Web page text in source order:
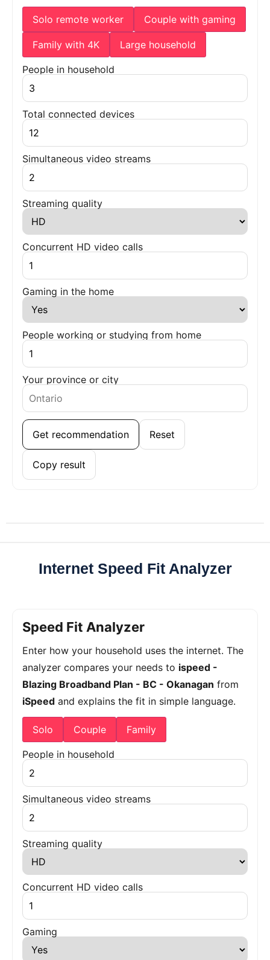
Solo remote worker Couple with gaming
Family with 4K Large household
People in household
Total connected devices
Simultaneous video streams
Streaming quality
Concurrent HD video calls
Gaming in the home
People working or studying from home
Your province or city
Get recommendation Reset
Copy result
Internet Speed Fit Analyzer
Speed Fit Analyzer
Enter how your household uses the internet. The
analyzer compares your needs to ispeed -
Blazing Broadband Plan - BC - Okanagan from
iSpeed and explains the fit in simple language.
Solo Couple Family
People in household
Simultaneous video streams
Streaming quality
Concurrent HD video calls
Gaming